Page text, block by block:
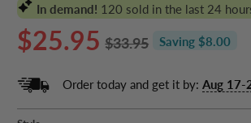
In demand! 120 sold in the last 24
$25.95 $33.95 Saving $8.00
Order today and get it by:Aug 17-